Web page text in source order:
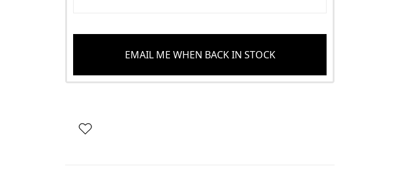
EMAIL ME WHEN BACK IN STOCK